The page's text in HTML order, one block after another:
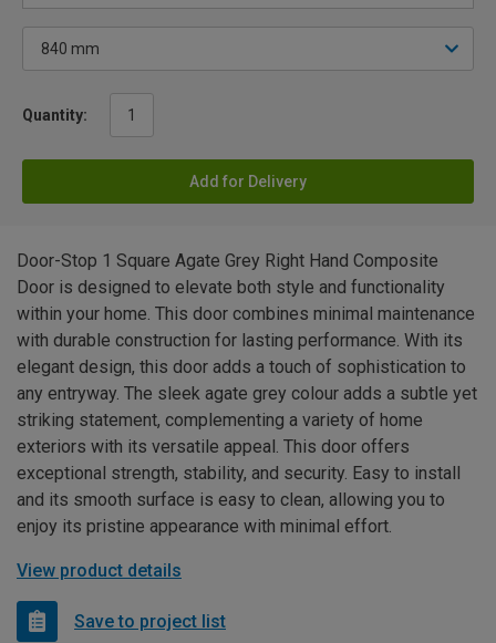
Quantity:
Add for Delivery
Door-Stop 1 Square Agate Grey Right Hand Composite
Door is designed to elevate both style and functionality
within your home. This door combines minimal maintenance
with durable construction for lasting performance. With its
elegant design, this door adds a touch of sophistication to
any entryway. The sleek agate grey colour adds a subtle yet
striking statement, complementing a variety of home
exteriors with its versatile appeal. This door offers
exceptional strength, stability, and security. Easy to install
and its smooth surface is easy to clean, allowing you to
enjoy its pristine appearance with minimal effort.
View product details
Save to project list